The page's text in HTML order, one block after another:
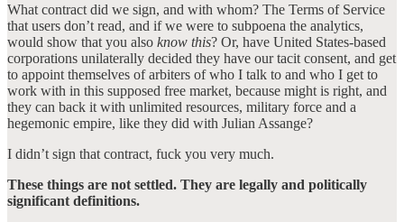
What contract did we sign, and with whom? The Terms of Service
that users don’t read, and if we were to subpoena the analytics,
would show that you also know this? Or, have United States-based
corporations unilaterally decided they have our tacit consent, and get
to appoint themselves of arbiters of who I talk to and who I get to
work with in this supposed free market, because might is right, and
they can back it with unlimited resources, military force and a
hegemonic empire, like they did with Julian Assange?
I didn’t sign that contract, fuck you very much.
These things are not settled. They are legally and politically
significant definitions.